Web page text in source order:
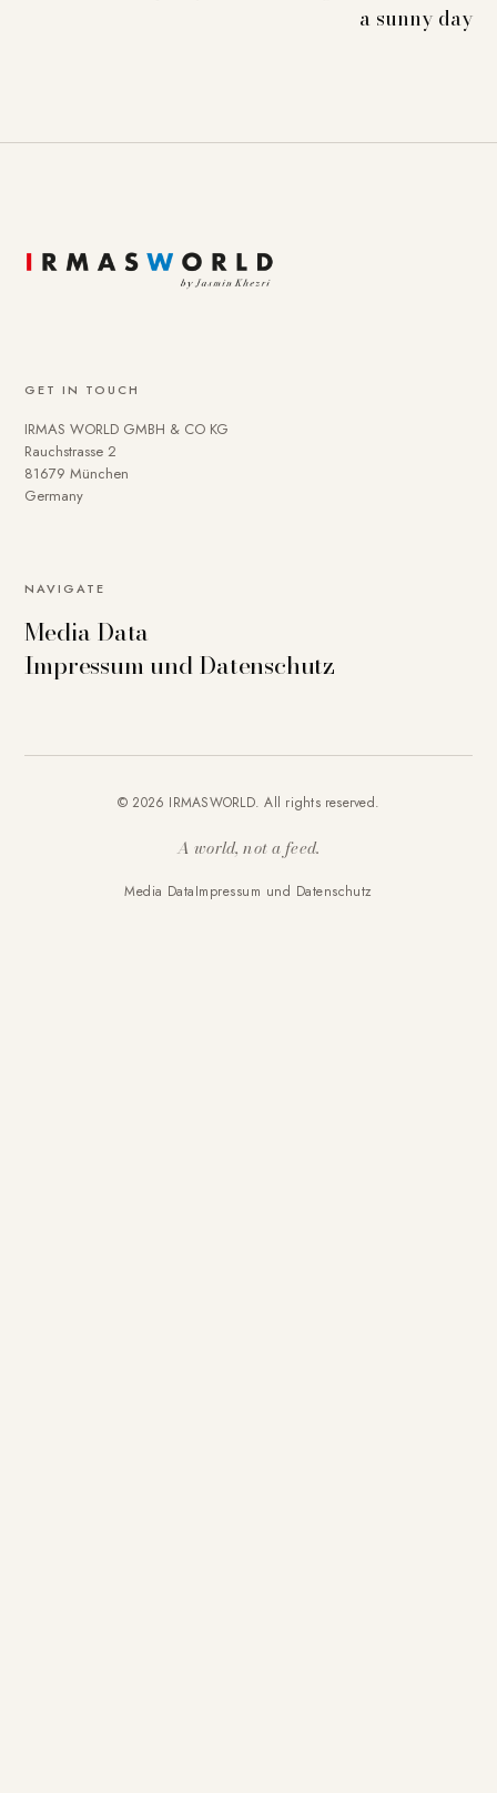
a sunny day
GET IN TOUCH
IRMAS WORLD GMBH & CO KG
Rauchstrasse 2
81679 München
Germany
NAVIGATE
Media Data
Impressum und Datenschutz
© 2026 IRMASWORLD. All rights reserved.
A world, not a feed.
Media DataImpressum und Datenschutz